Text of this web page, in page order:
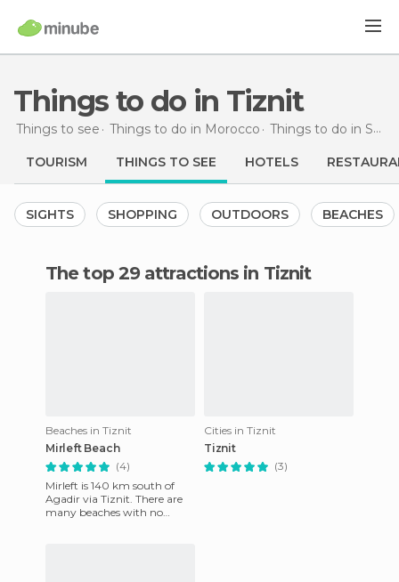
Things to do in Tiznit
Things to see Things to do in Morocco Things to do in Souss-Massa-Drâa
TOURISM THINGS TO SEE HOTELS
SIGHTS SHOPPING OUTDOORS BEACHES
The top 29 attractions in Tiznit
Beaches in Tiznit
Mirleft Beach
(4)
Mirleft is 140 km south of
Agadir via Tiznit. There are
many beaches with no
Cities in Tiznit
Tiznit
(3)